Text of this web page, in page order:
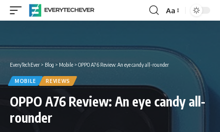
Font
Aa
EveryTechEver > Blog > Mobile > OPPO A76 Review: An eye candy all-rounder
MOBILE REVIEWS
OPPO A76 Review: An eye candy all-
rounder